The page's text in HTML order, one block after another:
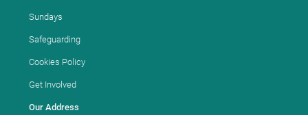
Sundays
Safeguarding
Cookies Policy
Get Involved
Our Address